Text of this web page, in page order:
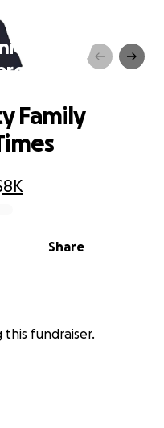
Family
Times
Share
Family
this fundraiser.